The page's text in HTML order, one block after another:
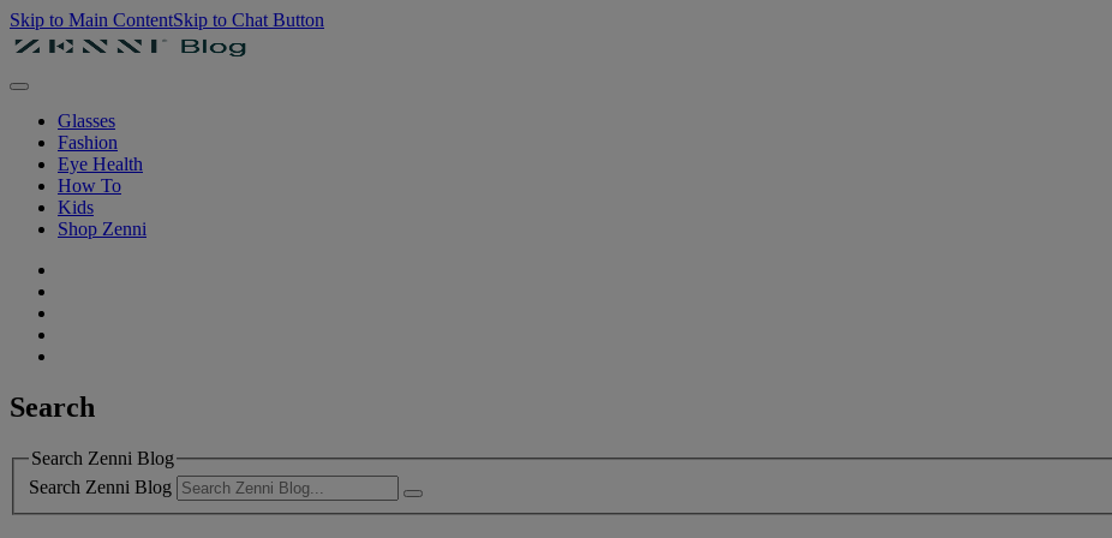
Skip to Main ContentSkip to Chat Button
Glasses
Fashion
Eye Health
How To
Kids
Shop Zenni
Search
Search Zenni Blog
Search Zenni Blog